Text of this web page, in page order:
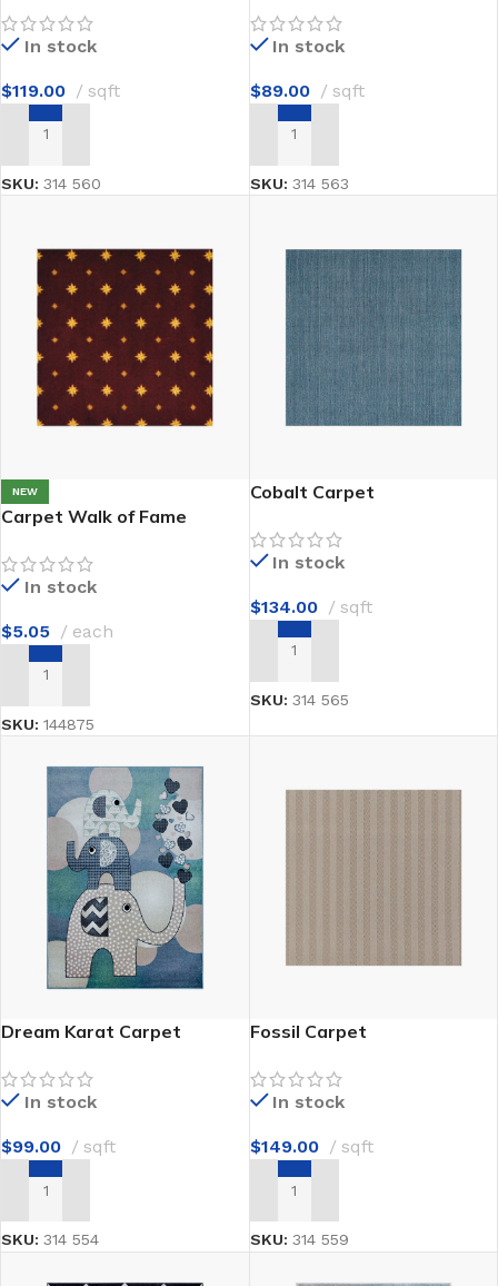
In stock
$119.00 sqft
ADD TO CART
SKU: 314 560
In stock
$89.00 sqft
ADD TO CART
SKU: 314 563
NEW
Carpet Walk of Fame
In stock
$5.05 each
ADD TO CART
SKU: 144875
Cobalt Carpet
In stock
$134.00 sqft
ADD TO CART
SKU: 314 565
Dream Karat Carpet
In stock
$99.00 sqft
ADD TO CART
SKU: 314 554
Fossil Carpet
In stock
$149.00 sqft
ADD TO CART
SKU: 314 559